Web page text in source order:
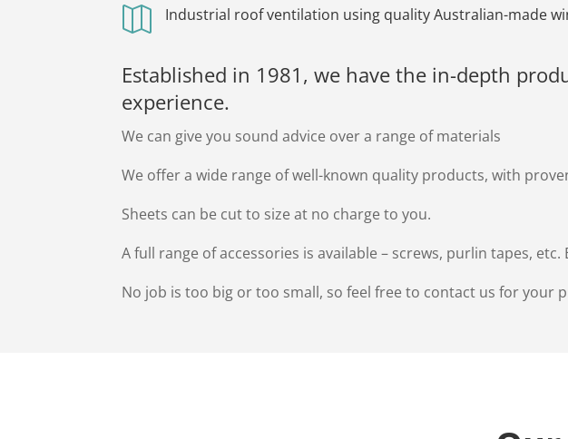
 Industrial roof ventilation using quality Australian-made
Established in 1981, we have the in-depth
experience.
We can give you sound advice over a range of materials
We offer a wide range of well-known quality products, with
Sheets can be cut to size at no charge to you.
A full range of accessories is available – screws, purlin tapes,
No job is too big or too small, so feel free to contact us for your